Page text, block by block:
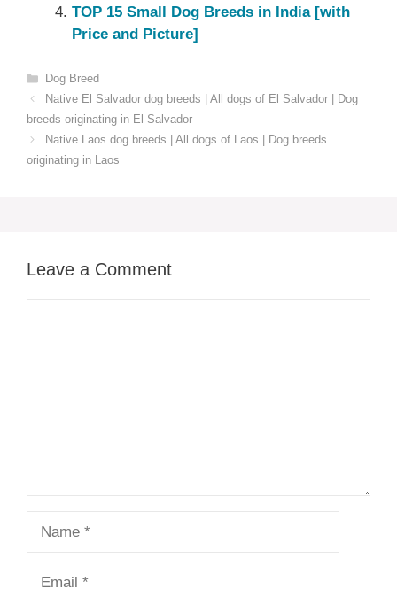
TOP 15 Small Dog Breeds in India [with
Price and Picture]
Categories
Dog Breed
Native El Salvador dog breeds | All dogs of El Salvador | Dog
breeds originating in El Salvador
Native Laos dog breeds | All dogs of Laos | Dog breeds
originating in Laos
Leave a Comment